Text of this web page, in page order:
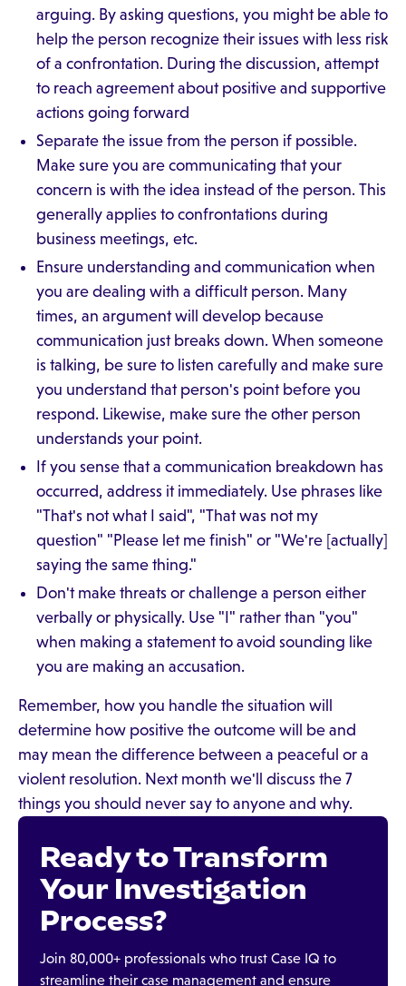
arguing. By asking questions, you might be able to
help the person recognize their issues with less risk
of a confrontation. During the discussion, attempt
to reach agreement about positive and supportive
actions going forward
Separate the issue from the person if possible.
Make sure you are communicating that your
concern is with the idea instead of the person. This
generally applies to confrontations during
business meetings, etc.
Ensure understanding and communication when
you are dealing with a difficult person. Many
times, an argument will develop because
communication just breaks down. When someone
is talking, be sure to listen carefully and make sure
you understand that person's point before you
respond. Likewise, make sure the other person
understands your point.
If you sense that a communication breakdown has
occurred, address it immediately. Use phrases like
"That's not what I said", "That was not my
question" "Please let me finish" or "We're [actually]
saying the same thing."
Don't make threats or challenge a person either
verbally or physically. Use "I" rather than "you"
when making a statement to avoid sounding like
you are making an accusation.
Remember, how you handle the situation will
determine how positive the outcome will be and
may mean the difference between a peaceful or a
violent resolution. Next month we'll discuss the 7
things you should never say to anyone and why.
Ready to Transform
Your Investigation
Process?
Join 80,000+ professionals who trust Case IQ to
streamline their case management and ensure